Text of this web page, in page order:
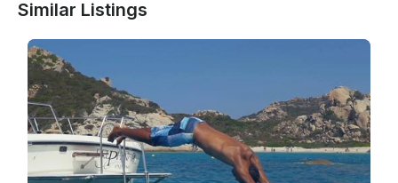
Similar Listings